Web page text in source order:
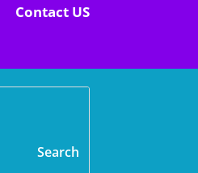
Contact US